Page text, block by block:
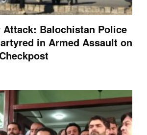
Attack: Balochistan Police
in Armed Assault on